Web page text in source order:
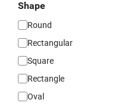
Shape
Round
Rectangular
Square
Rectangle
Oval